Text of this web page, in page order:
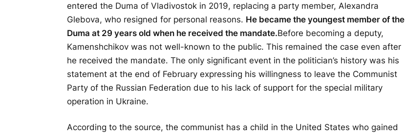
entered the Duma of Vladivostok in 2019, replacing a party member, Alexandra
Glebova, who resigned for personal reasons. He became the youngest member of the
Duma at 29 years old when he received the mandate.Before becoming a deputy,
Kamenshchikov was not well-known to the public. This remained the case even after
he received the mandate. The only significant event in the politician’s history was his
statement at the end of February expressing his willingness to leave the Communist
Party of the Russian Federation due to his lack of support for the special military
operation in Ukraine.
According to the source, the communist has a child in the United States who gained